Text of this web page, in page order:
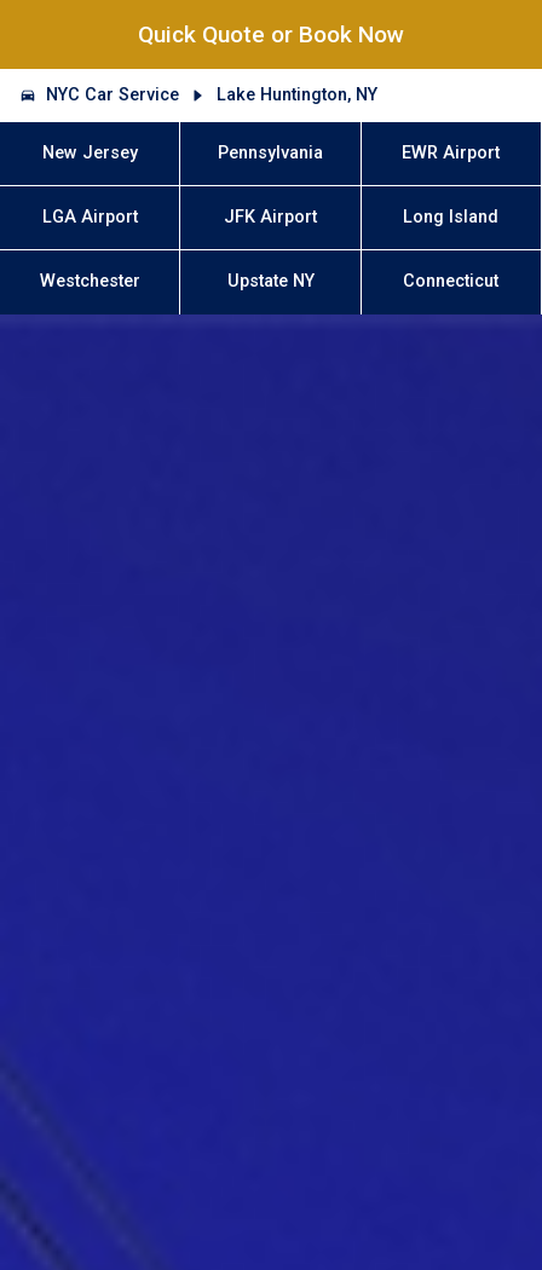
Quick Quote or Book Now
NYC Car Service Lake Huntington, NY
New Jersey Pennsylvania EWR Airport
LGA Airport JFK Airport Long Island
Westchester Upstate NY Connecticut